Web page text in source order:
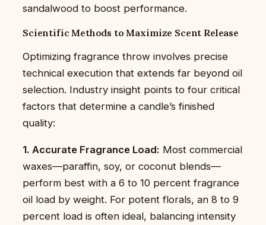
sandalwood to boost performance.
Scientific Methods to Maximize Scent Release
Optimizing fragrance throw involves precise
technical execution that extends far beyond oil
selection. Industry insight points to four critical
factors that determine a candle’s finished
quality:
1. Accurate Fragrance Load: Most commercial
waxes—paraffin, soy, or coconut blends—
perform best with a 6 to 10 percent fragrance
oil load by weight. For potent florals, an 8 to 9
percent load is often ideal, balancing intensity